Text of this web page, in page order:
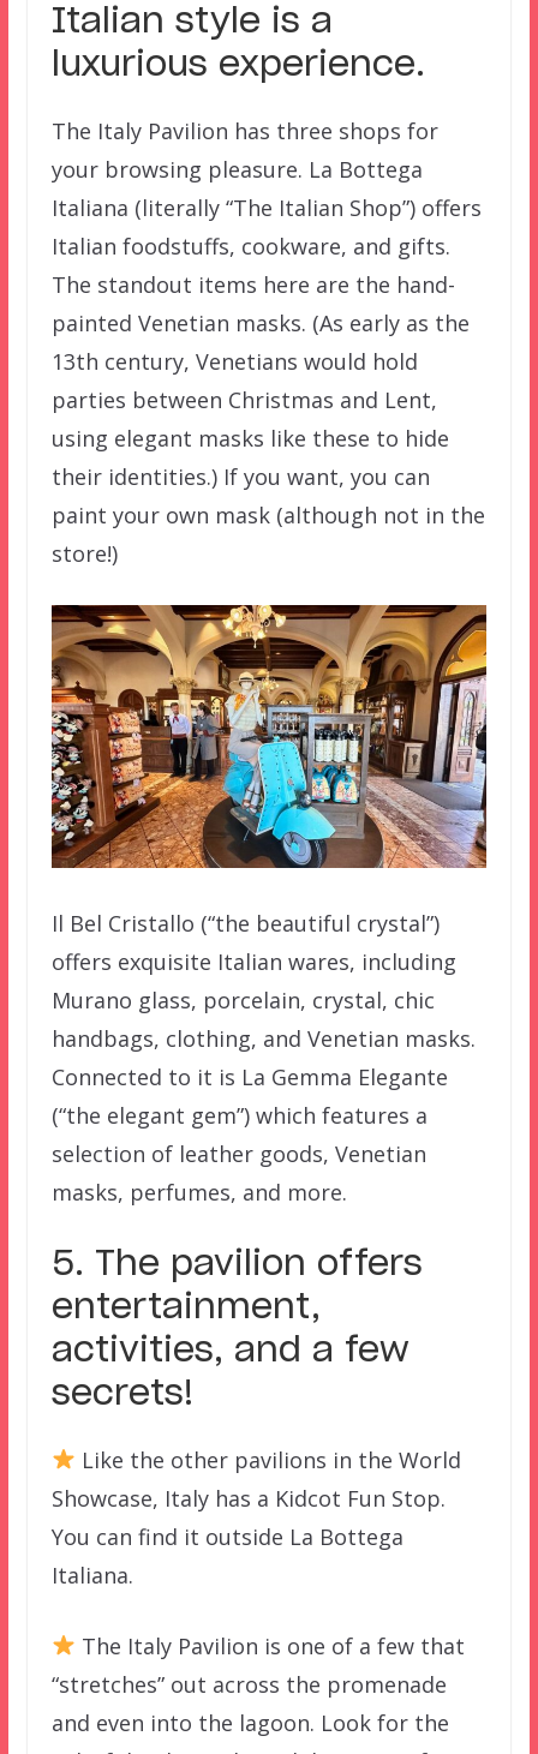
Italian style is a
luxurious experience.
The Italy Pavilion has three shops for
your browsing pleasure. La Bottega
Italiana (literally “The Italian Shop”) offers
Italian foodstuffs, cookware, and gifts.
The standout items here are the hand-
painted Venetian masks. (As early as the
13th century, Venetians would hold
parties between Christmas and Lent,
using elegant masks like these to hide
their identities.) If you want, you can
paint your own mask (although not in the
store!)
Il Bel Cristallo (“the beautiful crystal”)
offers exquisite Italian wares, including
Murano glass, porcelain, crystal, chic
handbags, clothing, and Venetian masks.
Connected to it is La Gemma Elegante
(“the elegant gem”) which features a
selection of leather goods, Venetian
masks, perfumes, and more.
5. The pavilion offers
entertainment,
activities, and a few
secrets!
Like the other pavilions in the World
Showcase, Italy has a Kidcot Fun Stop.
You can find it outside La Bottega
Italiana.
The Italy Pavilion is one of a few that
“stretches” out across the promenade
and even into the lagoon. Look for the